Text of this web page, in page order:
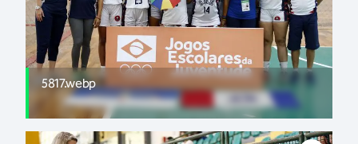
5817.webp